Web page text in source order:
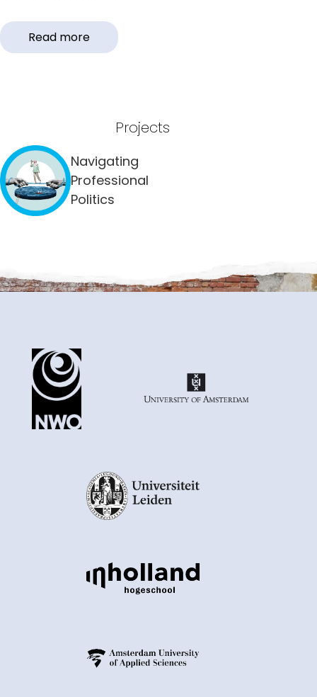
Read more
Projects
Navigating
Professional
Politics